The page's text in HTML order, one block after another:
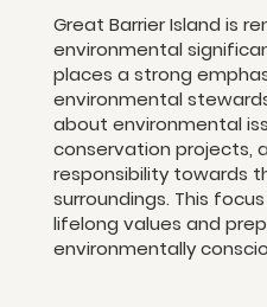
Great Barrier Island is
environmental
places a strong
environmental
about environmental
conservation projects,
responsibility towards
surroundings. This
lifelong values and
environmentally